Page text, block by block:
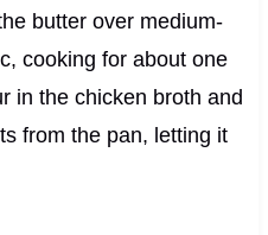
butter over medium-
cooking for about one
in the chicken broth and
from the pan, letting it